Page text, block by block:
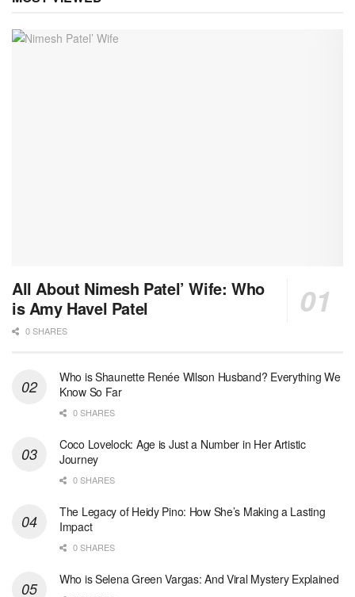
All About Nimesh Patel’ Wife: Who
is Amy Havel Patel
0 SHARES
Who is Shaunette Renée Wilson Husband? Everything We
Know So Far
0 SHARES
Coco Lovelock: Age is Just a Number in Her Artistic
Journey
0 SHARES
The Legacy of Heidy Pino: How She’s Making a Lasting
Impact
0 SHARES
Who is Selena Green Vargas: And Viral Mystery Explained